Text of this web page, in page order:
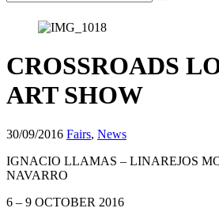
CROSSROADS
ART SHOW
30/09/2016 Fairs, News
IGNACIO LLAMAS – LINAREJOS
NAVARRO
6 – 9 OCTOBER 2016